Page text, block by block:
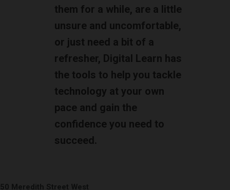
them for a while, are a little
unsure and uncomfortable,
or just need a bit of a
refresher, Digital Learn has
the tools to help you tackle
technology at your own
pace and gain the
confidence you need to
succeed.
50 Meredith Street West